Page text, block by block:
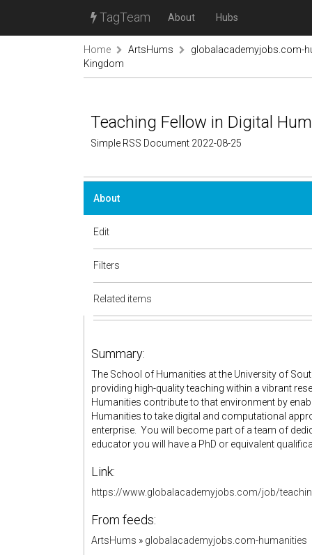
TagTeam About Hubs
Home ArtsHums
globalacademyjobs.com-
Kingdom
Teaching Fellow in Digital
Simple RSS Document 2022-08-25
About
Edit
Filters
Related items
Summary:
The School of Humanities at the University of
providing high-quality teaching within a vibrant
Humanities contribute to that environment by
Humanities to take digital and computational
enterprise. You will become part of a team of
educator you will have a PhD or equivalent
Link:
https://www.globalacademyjobs.com/job/
From feeds:
ArtsHums » globalacademyjobs.com-humanities